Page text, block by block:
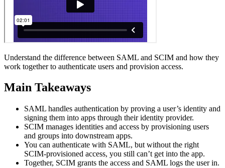
Understand the difference between SAML and SCIM and how they
work together to authenticate users and provision access.
Main Takeaways
SAML handles authentication by proving a user’s identity and
signing them into apps through their identity provider.
SCIM manages identities and access by provisioning users
and groups into downstream apps.
You can authenticate with SAML, but without the right
SCIM-provisioned access, you still can’t get into the app.
Together, SCIM grants the access and SAML logs the user in.